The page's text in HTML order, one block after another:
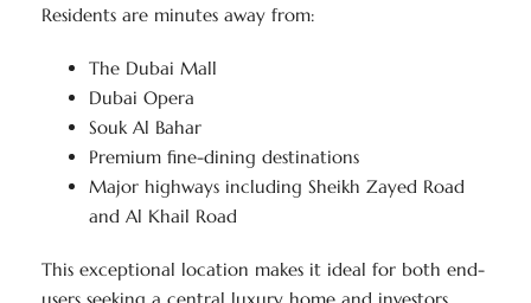
Residents are minutes away from:
The Dubai Mall
Dubai Opera
Souk Al Bahar
Premium fine-dining destinations
Major highways including Sheikh Zayed Road
and Al Khail Road
This exceptional location makes it ideal for both end-